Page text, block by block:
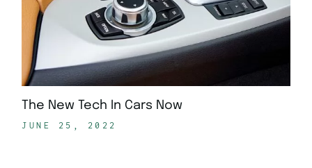
The New Tech In Cars Now
JUNE 25, 2022